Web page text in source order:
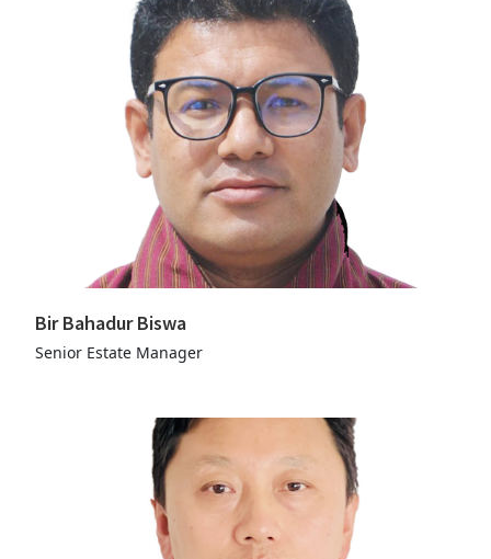
Bir Bahadur Biswa
Senior Estate Manager